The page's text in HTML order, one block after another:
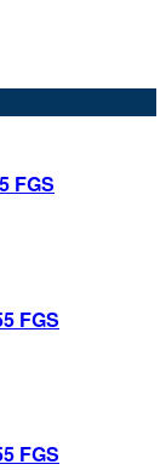
FGS
FGS
FGS